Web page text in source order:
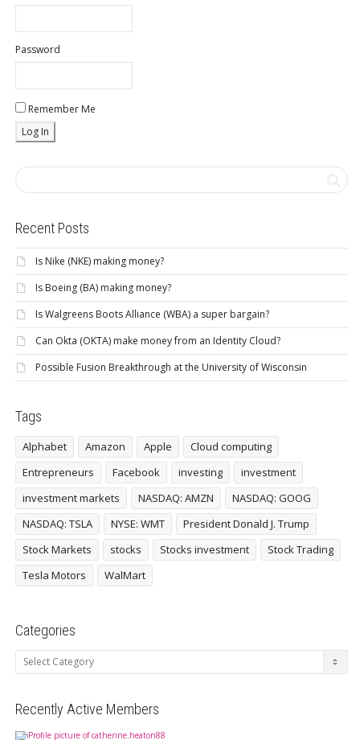
Password
Remember Me
Recent Posts
Is Nike (NKE) making money?
Is Boeing (BA) making money?
Is Walgreens Boots Alliance (WBA) a super bargain?
Can Okta (OKTA) make money from an Identity Cloud?
Possible Fusion Breakthrough at the University of Wisconsin
Tags
Alphabet Amazon Apple
Cloud computing
Entrepreneurs
Facebook investing
investment
investment markets
NASDAQ: AMZN
NASDAQ: GOOG
NASDAQ: TSLA
NYSE: WMT
President Donald J. Trump
Stock Markets
stocks Stocks investment
Stock Trading
Tesla Motors
WalMart
Categories
Categories
Recently Active Members